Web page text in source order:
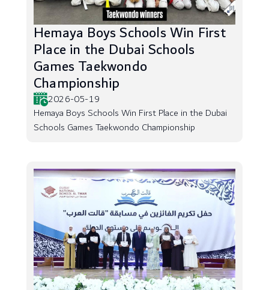
Hemaya Boys Schools Win First
Place in the Dubai Schools
Games Taekwondo
Championship
2026-05-19
Hemaya Boys Schools Win First Place in the Dubai
Schools Games Taekwondo Championship